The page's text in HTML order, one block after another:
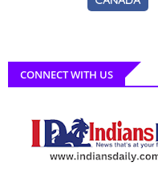
CONNECT WITH US